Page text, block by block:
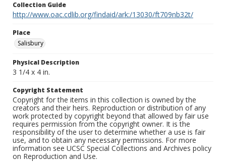
Collection Guide
http://www.oac.cdlib.org/findaid/ark:/13030/ft709nb32t/
Place
Salisbury
Physical Description
3 1/4 x 4 in.
Copyright Statement
Copyright for the items in this collection is owned by the
creators and their heirs. Reproduction or distribution of any
work protected by copyright beyond that allowed by fair use
requires permission from the copyright owner. It is the
responsibility of the user to determine whether a use is fair
use, and to obtain any necessary permissions. For more
information see UCSC Special Collections and Archives policy
on Reproduction and Use.